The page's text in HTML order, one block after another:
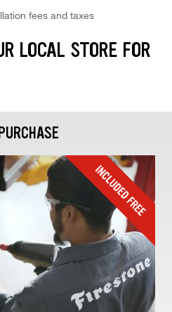
fees and taxes
LOCAL STORE FOR